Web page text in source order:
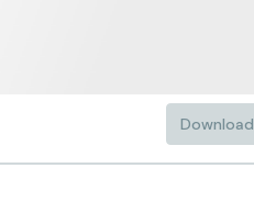
Download